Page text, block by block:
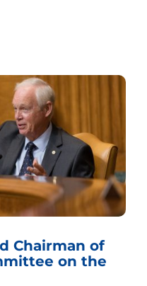
Chairman of
on the